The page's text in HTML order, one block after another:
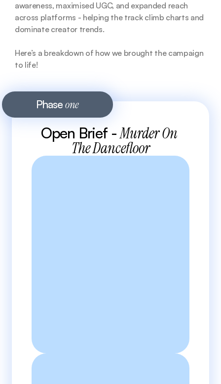
awareness, maximised UGC, and expanded reach
across platforms - helping the track climb charts and
dominate creator trends.
Here’s a breakdown of how we brought the campaign
to life!
Phase one
Open Brief - Murder On
The Dancefloor